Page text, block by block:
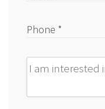
Phone *
Message